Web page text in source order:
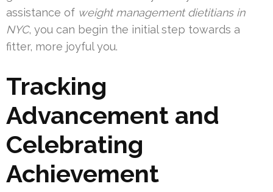
assistance of weight management dietitians in
NYC, you can begin the initial step towards a
fitter, more joyful you.
Tracking
Advancement and
Celebrating
Achievement